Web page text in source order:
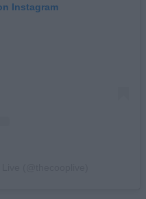
Instagram